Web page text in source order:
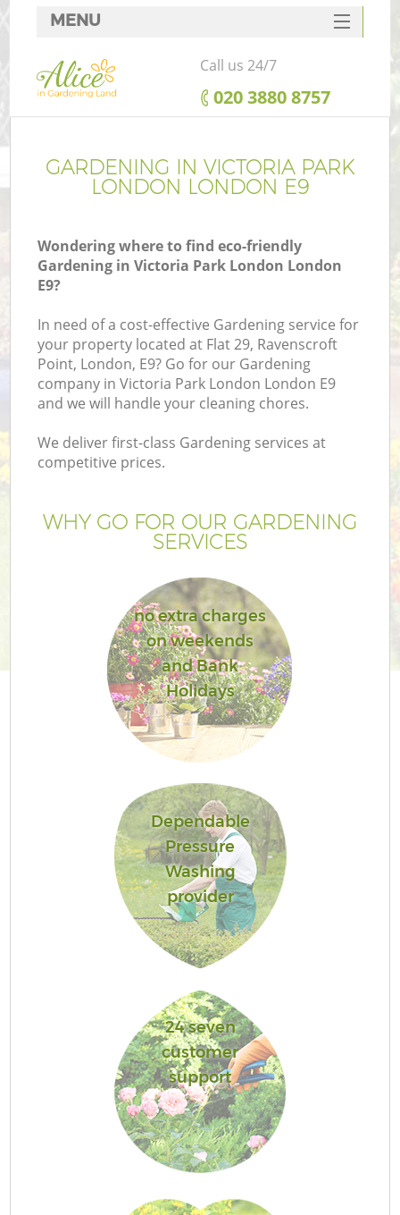
GARDENING IN VICTORIA PARK
LONDON LONDON E9
Wondering where to find eco-friendly
Gardening in Victoria Park London London
E9?
In need of a cost-effective Gardening service for
your property located at Flat 29, Ravenscroft
Point, London, E9? Go for our Gardening
company in Victoria Park London London E9
and we will handle your cleaning chores.
We deliver first-class Gardening services at
competitive prices.
WHY GO FOR OUR GARDENING
SERVICES
no extra charges
on weekends
and Bank
Holidays
Dependable
Pressure
Washing
provider
24 seven
customer
support
MENU
SERVICES
HOME
FAQ
CONTACTS
Call us 24/7
‎020 3880 8757